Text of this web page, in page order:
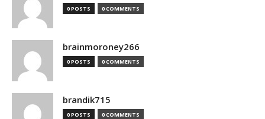
0 POSTS 0 COMMENTS
brainmoroney266
0 POSTS 0 COMMENTS
brandik715
0 POSTS 0 COMMENTS